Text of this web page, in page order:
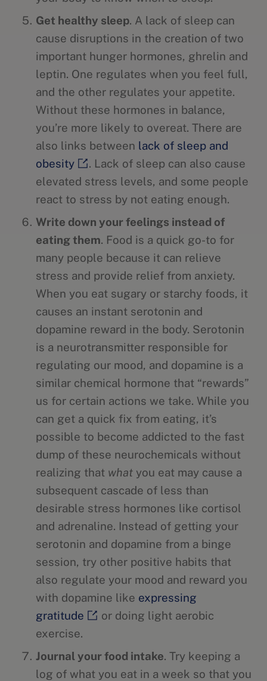
Get healthy sleep. A lack of sleep can
cause disruptions in the creation of two
important hunger hormones, ghrelin and
leptin. One regulates when you feel full,
and the other regulates your appetite.
Without these hormones in balance,
you’re more likely to overeat. There are
also links between lack of sleep and
obesity
. Lack of sleep can also cause
elevated stress levels, and some people
react to stress by not eating enough.
Write down your feelings instead of
eating them. Food is a quick go-to for
many people because it can relieve
stress and provide relief from anxiety.
When you eat sugary or starchy foods, it
causes an instant serotonin and
dopamine reward in the body. Serotonin
is a neurotransmitter responsible for
regulating our mood, and dopamine is a
similar chemical hormone that “rewards”
us for certain actions we take. While you
can get a quick fix from eating, it’s
possible to become addicted to the fast
dump of these neurochemicals without
realizing that what you eat may cause a
subsequent cascade of less than
desirable stress hormones like cortisol
and adrenaline. Instead of getting your
serotonin and dopamine from a binge
session, try other positive habits that
also regulate your mood and reward you
with dopamine like expressing
gratitude
or doing light aerobic
exercise.
Journal your food intake. Try keeping a
log of what you eat in a week so that you